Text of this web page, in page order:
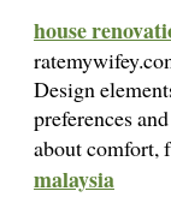
house
Design
preferences
about comfort,
malaysia